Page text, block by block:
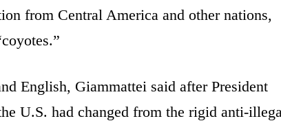
from Central America and other nations,
English, Giammattei said after President
U.S. had changed from the rigid anti-